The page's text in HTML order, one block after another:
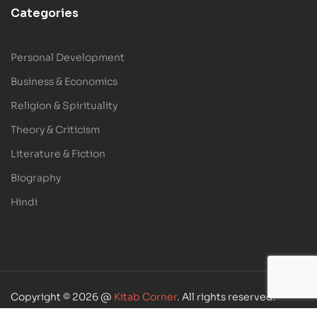
Categories
Personal Development
Business & Economics
Religion & Spirituality
Theory & Criticism
Literature & Fiction
Biography
Hindi
Copyright © 2026 @ Kitab Corner. All rights reserved.